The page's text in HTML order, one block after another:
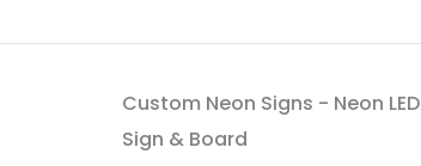
Custom Neon Signs - Neon LED
Sign & Board